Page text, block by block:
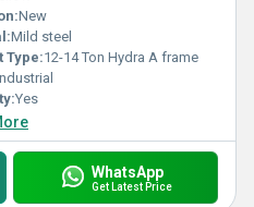
to quality and experience
Crane Spare Parts in the
New
Mild steel
Type:12-14 Ton Hydra A frame
Yes
WhatsApp
Get Latest Price